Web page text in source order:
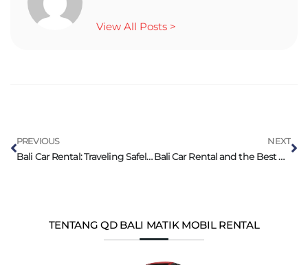
View All Posts >
PREVIOUS
Bali Car Rental: Traveling Safely with Children
NEXT
Bali Car Rental and the Best Diving Locations
TENTANG QD BALI MATIK MOBIL RENTAL